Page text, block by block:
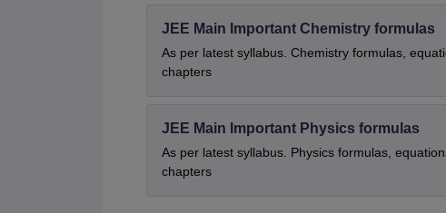
JEE Main Important Chemistry formulas
As per latest syllabus. Chemistry formulas,
chapters
JEE Main Important Physics formulas
As per latest syllabus. Physics formulas,
chapters